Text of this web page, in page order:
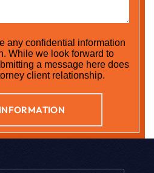
any confidential information
While we look forward to
a message here does
client relationship.